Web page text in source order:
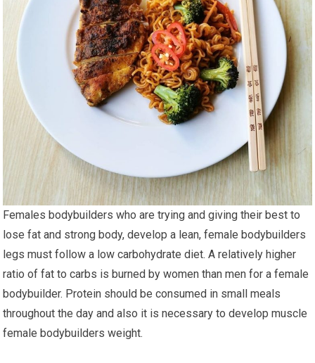
Females bodybuilders who are trying and giving their best to
lose fat and strong body, develop a lean, female bodybuilders
legs must follow a low carbohydrate diet. A relatively higher
ratio of fat to carbs is burned by women than men for a female
bodybuilder. Protein should be consumed in small meals
throughout the day and also it is necessary to develop muscle
female bodybuilders weight.